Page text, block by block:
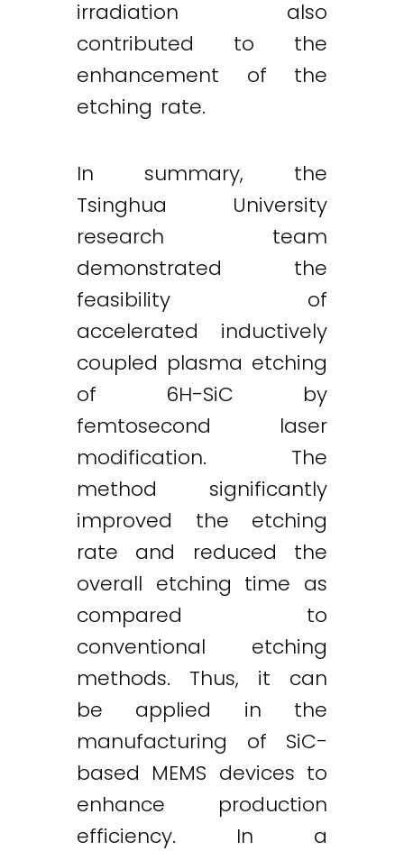
irradiation also
contributed to the
enhancement of the
etching rate.
In summary, the
Tsinghua University
research team
demonstrated the
feasibility of
accelerated inductively
coupled plasma etching
of 6H-SiC by
femtosecond laser
modification. The
method significantly
improved the etching
rate and reduced the
overall etching time as
compared to
conventional etching
methods. Thus, it can
be applied in the
manufacturing of SiC-
based MEMS devices to
enhance production
efficiency. In a